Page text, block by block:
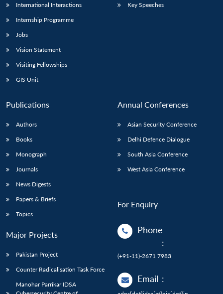
International Interactions
Internship Programme
Jobs
Vision Statement
Visiting Fellowships
GIS Unit
Key Speeches
Publications
Authors
Books
Monograph
Journals
News Digests
Papers & Briefs
Topics
Major Projects
Pakistan Project
Counter Radicalisation Task Force
Manohar Parrikar IDSA
Annual Conferences
Asian Security Conference
Delhi Defence Dialogue
South Asia Conference
West Asia Conference
For Enquiry
Phone
:
(+91-11)-2671 7983
Email :